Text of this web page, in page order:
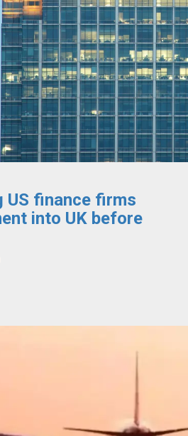
US finance firms
into UK before